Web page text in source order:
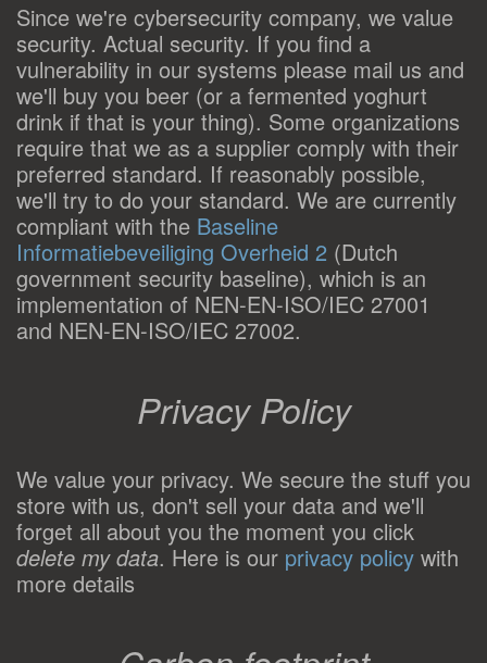
Since we're cybersecurity company, we value
security. Actual security. If you find a
vulnerability in our systems please mail us and
we'll buy you beer (or a fermented yoghurt
drink if that is your thing). Some organizations
require that we as a supplier comply with their
preferred standard. If reasonably possible,
we'll try to do your standard. We are currently
compliant with the Baseline
Informatiebeveiliging Overheid 2 (Dutch
government security baseline), which is an
implementation of NEN-EN-ISO/IEC 27001
and NEN-EN-ISO/IEC 27002.
Privacy Policy
We value your privacy. We secure the stuff you
store with us, don't sell your data and we'll
forget all about you the moment you click
delete my data. Here is our privacy policy with
more details